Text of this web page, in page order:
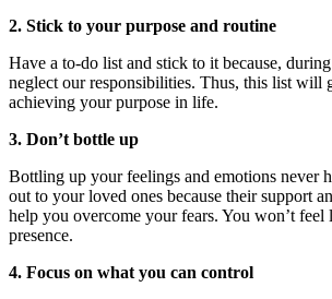
2. Stick to your purpose and routine
Have a to-do list and stick to it because,
neglect our responsibilities. Thus, this list will
achieving your purpose in life.
3. Don’t bottle up
Bottling up your feelings and emotions never
out to your loved ones because their support
help you overcome your fears. You won’t
presence.
4. Focus on what you can control